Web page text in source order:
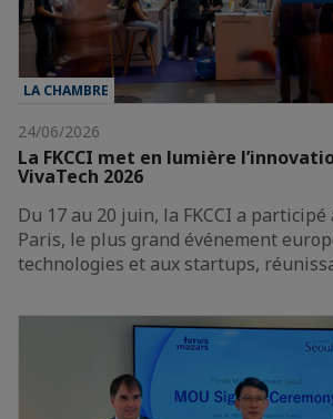
LA CHAMBRE
24/06/2026
La FKCCI met en lumière
VivaTech 2026
Du 17 au 20 juin, la FKCCI a participé
Paris, le plus grand événement
technologies et aux startups,